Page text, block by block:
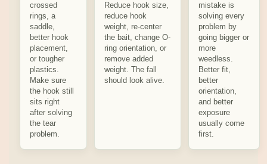
crossed
rings, a
saddle,
better hook
placement,
or tougher
plastics.
Make sure
the hook still
sits right
after solving
the tear
problem.
Reduce hook size,
reduce hook
weight, re-center
the bait, change O-
ring orientation, or
remove added
weight. The fall
should look alive.
mistake is
solving every
problem by
going bigger or
more
weedless.
Better fit,
better
orientation,
and better
exposure
usually come
first.